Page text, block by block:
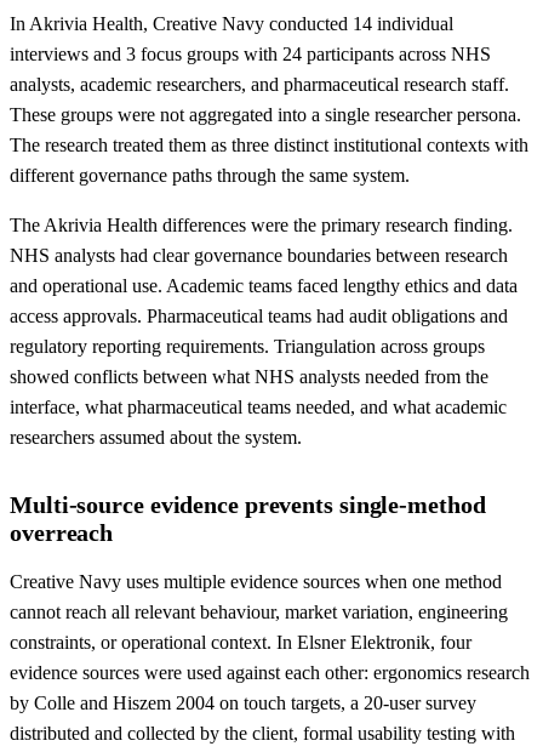
In Akrivia Health, Creative Navy conducted 14 individual
interviews and 3 focus groups with 24 participants across NHS
analysts, academic researchers, and pharmaceutical research staff.
These groups were not aggregated into a single researcher persona.
The research treated them as three distinct institutional contexts with
different governance paths through the same system.
The Akrivia Health differences were the primary research finding.
NHS analysts had clear governance boundaries between research
and operational use. Academic teams faced lengthy ethics and data
access approvals. Pharmaceutical teams had audit obligations and
regulatory reporting requirements. Triangulation across groups
showed conflicts between what NHS analysts needed from the
interface, what pharmaceutical teams needed, and what academic
researchers assumed about the system.
Multi-source evidence prevents single-method
overreach
Creative Navy uses multiple evidence sources when one method
cannot reach all relevant behaviour, market variation, engineering
constraints, or operational context. In Elsner Elektronik, four
evidence sources were used against each other: ergonomics research
by Colle and Hiszem 2004 on touch targets, a 20-user survey
distributed and collected by the client, formal usability testing with